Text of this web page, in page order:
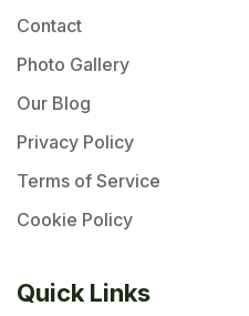
Contact
Photo Gallery
Our Blog
Privacy Policy
Terms of Service
Cookie Policy
Quick Links